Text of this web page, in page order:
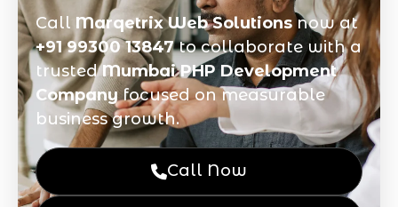
Call Marqetrix Web Solutions now at
+91 99300 13847to collaborate with a
trustedMumbai PHP Development
Companyfocused on measurable
business growth.
Call Now